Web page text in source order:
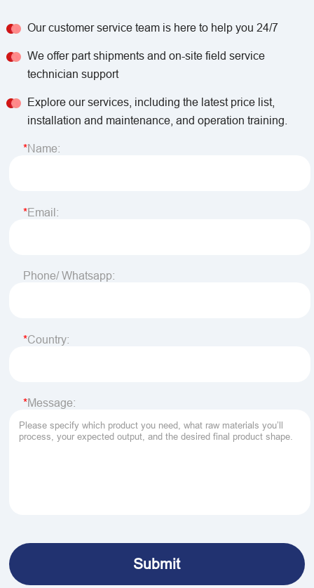
Our customer service team is here to help you 24/7
We offer part shipments and on-site field service
technician support
Explore our services, including the latest price list,
installation and maintenance, and operation training.
Name:
Email:
Phone/ Whatsapp:
Country:
Message: